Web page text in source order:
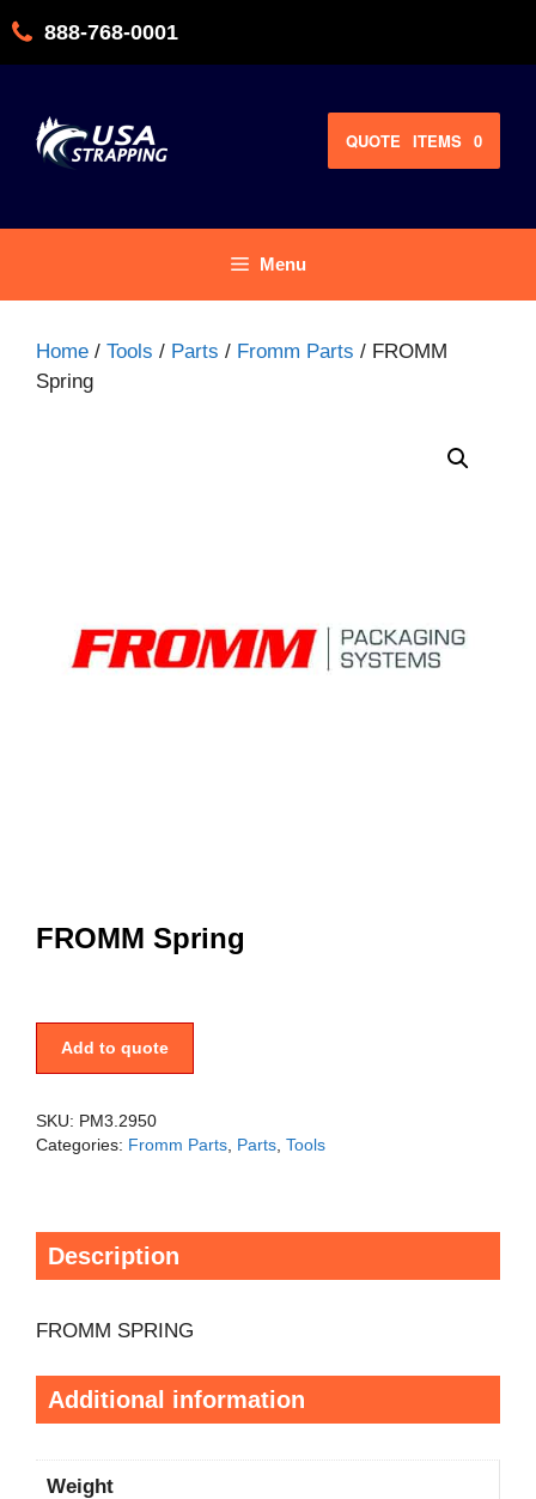
888-768-0001
QUOTE 0
ITEMS
Menu
Home / Tools / Parts / Fromm Parts / FROMM
Spring
FROMM Spring
Add to quote
SKU: PM3.2950
Categories: Fromm Parts, Parts, Tools
Description
FROMM SPRING
Additional information
Weight